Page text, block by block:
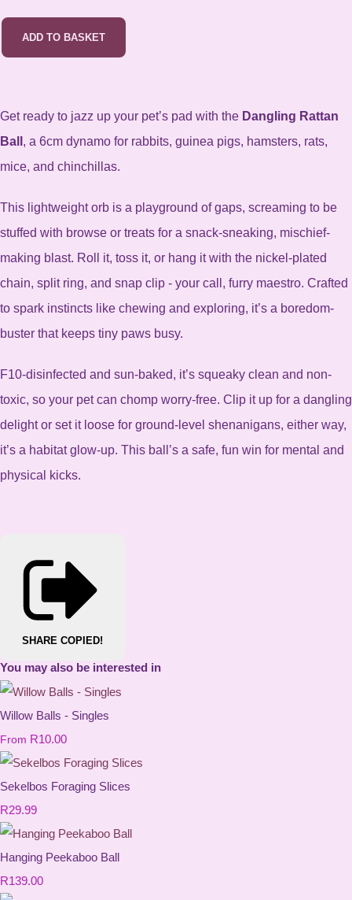
ADD TO BASKET
Get ready to jazz up your pet’s pad with the Dangling Rattan
Ball , a 6cm dynamo for rabbits, guinea pigs, hamsters, rats,
mice, and chinchillas.
This lightweight orb is a playground of gaps, screaming to be
stuffed with browse or treats for a snack-sneaking, mischief-
making blast. Roll it, toss it, or hang it with the nickel-plated
chain, split ring, and snap clip - your call, furry maestro. Crafted
to spark instincts like chewing and exploring, it’s a boredom-
buster that keeps tiny paws busy.
F10-disinfected and sun-baked, it’s squeaky clean and non-
toxic, so your pet can chomp worry-free. Clip it up for a dangling
delight or set it loose for ground-level shenanigans, either way,
it’s a habitat glow-up. This ball’s a safe, fun win for mental and
physical kicks.
SHARE COPIED!
You may also be interested in
Willow Balls - Singles
From R10.00
Sekelbos Foraging Slices
R29.99
Hanging Peekaboo Ball
R139.00